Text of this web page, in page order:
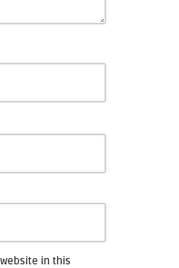
in this